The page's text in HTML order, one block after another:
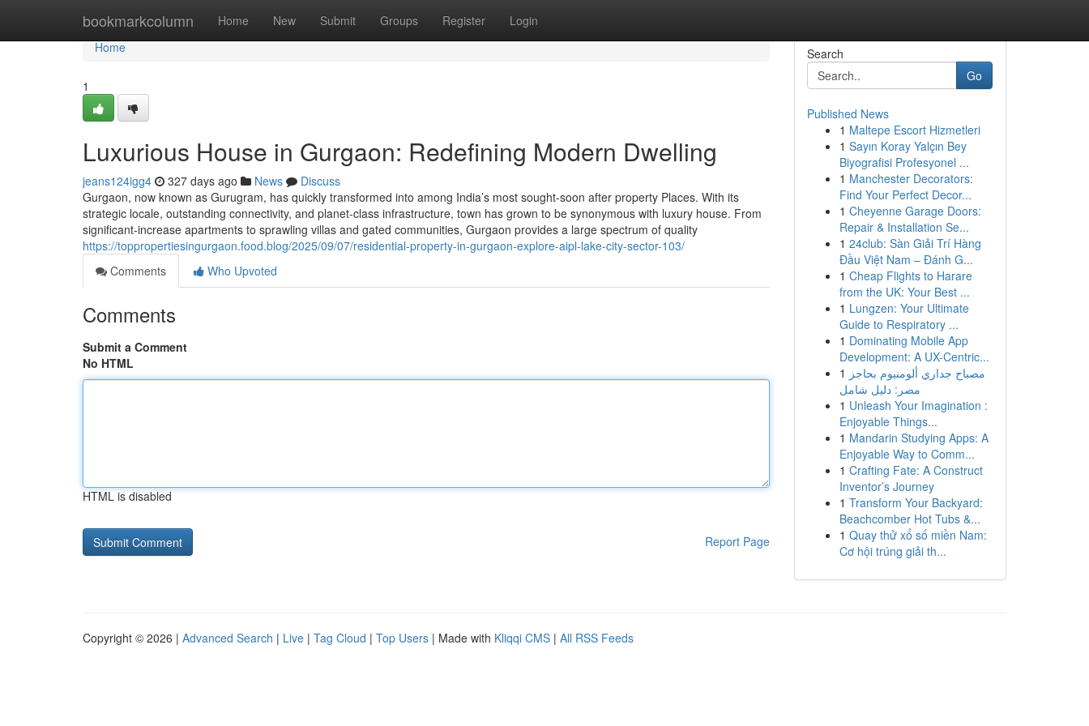
bookmarkcolumn Home New Submit Groups Register Login
Home
Home
1
Luxurious House in Gurgaon: Redefining Modern Dwelling
jeans124igg4 327 days ago News
Discuss
Gurgaon, now known as Gurugram, has quickly transformed into among India’s most sought-soon after property Places. With its
strategic locale, outstanding connectivity, and planet-class infrastructure, town has grown to be synonymous with luxury house. From
significant-increase apartments to sprawling villas and gated communities, Gurgaon provides a large spectrum of quality
https://toppropertiesingurgaon.food.blog/2025/09/07/residential-property-in-gurgaon-explore-aipl-lake-city-sector-103/
Comments
Who Upvoted
Comments
Submit a Comment
No HTML
HTML is disabled
Report Page
Search
Go
Published News
1 Maltepe Escort Hizmetleri
1 Sayın Koray Yalçın Bey
Biyografisi Profesyonel ...
1 Manchester Decorators:
Find Your Perfect Decor...
1 Cheyenne Garage Doors:
Repair & Installation Se...
1 24club: Sàn Giải Trí Hàng
Đầu Việt Nam – Đánh G...
1 Cheap Flights to Harare
from the UK: Your Best ...
1 Lungzen: Your Ultimate
Guide to Respiratory ...
1 Dominating Mobile App
Development: A UX-Centric...
1 مصباح جداري ألومنيوم بحاجز
مصر: دليل شامل
1 Unleash Your Imagination :
Enjoyable Things...
1 Mandarin Studying Apps: A
Enjoyable Way to Comm...
1 Crafting Fate: A Construct
Inventor’s Journey
1 Transform Your Backyard:
Beachcomber Hot Tubs &...
1 Quay thử xổ số miền Nam:
Cơ hội trúng giải th...
Copyright © 2026 | Advanced Search | Live | Tag Cloud | Top Users | Made with Kliqqi CMS | All RSS Feeds